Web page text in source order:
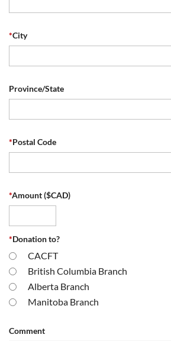
*City
Province/State
*Postal Code
*Amount ($CAD)
*Donation to?
CACFT
British Columbia Branch
Alberta Branch
Manitoba Branch
Comment